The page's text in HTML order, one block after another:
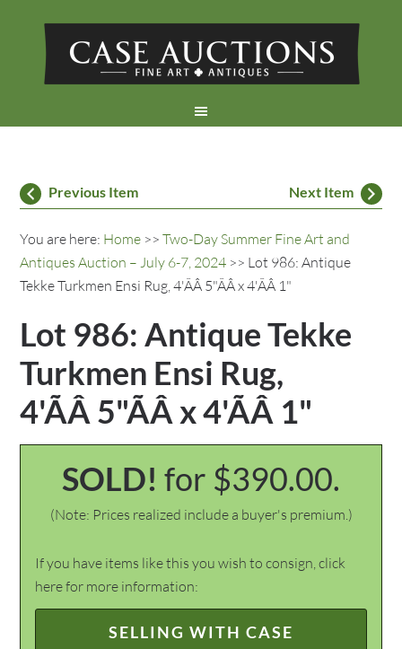
Previous Item Next Item
You are here: Home >>Two-Day Summer Fine Art and
Antiques Auction – July 6-7, 2024 >> Lot 986: Antique
Tekke Turkmen Ensi Rug, 4'ÃÂ 5"ÃÂ x 4'ÃÂ 1"
Lot 986: Antique Tekke
Turkmen Ensi Rug,
4'ÃÂ 5"ÃÂ x 4'ÃÂ 1"
SOLD! for $390.00.
(Note: Prices realized include a buyer's premium.)
If you have items like this you wish to consign, click
here for more information:
SELLING WITH CASE